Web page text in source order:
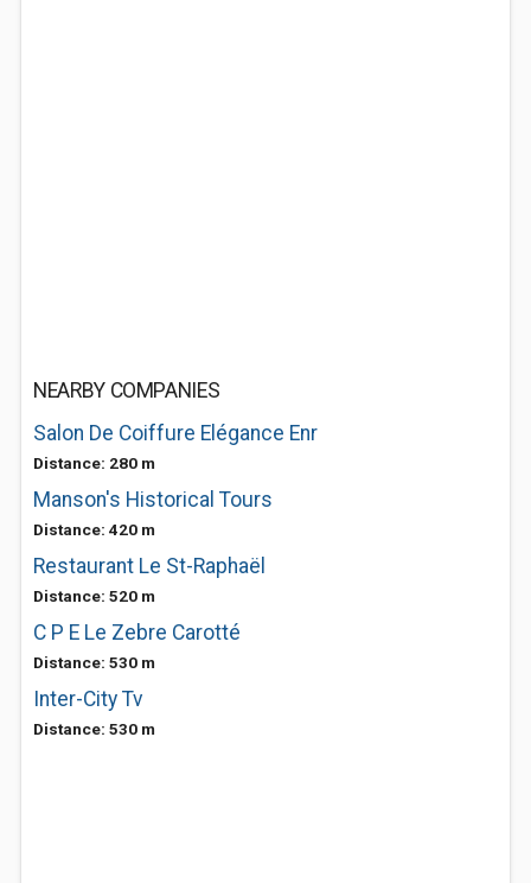
NEARBY COMPANIES
Salon De Coiffure Elégance Enr
Distance: 280 m
Manson's Historical Tours
Distance: 420 m
Restaurant Le St-Raphaël
Distance: 520 m
C P E Le Zebre Carotté
Distance: 530 m
Inter-City Tv
Distance: 530 m